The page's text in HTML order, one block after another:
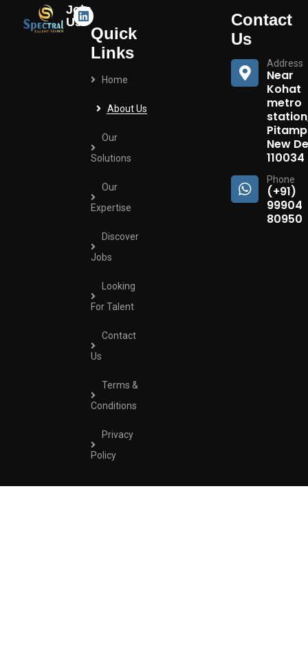
Join
Us
Quick
Links
Home
About Us
Our
Solutions
Our
Expertise
Discover
Jobs
Looking
For Talent
Contact
Us
Terms &
Conditions
Privacy
Policy
Contact
Us
Address
Near
Kohat
metro
New
110034
Phone
(+91)
99904
80950